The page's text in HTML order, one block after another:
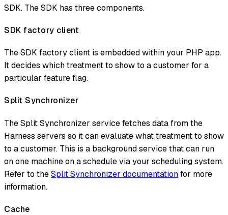
SDK. The SDK has three components.
SDK factory client
The SDK factory client is embedded within your PHP app.
It decides which treatment to show to a customer for a
particular feature flag.
Split Synchronizer
The Split Synchronizer service fetches data from the
Harness servers so it can evaluate what treatment to show
to a customer. This is a background service that can run
on one machine on a schedule via your scheduling system.
Refer to theSplit Synchronizer documentationfor more
information.
Cache